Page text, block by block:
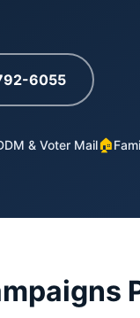
6055
& Voter Mail🏠